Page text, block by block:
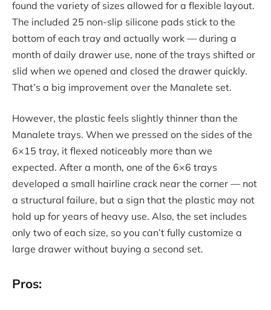
found the variety of sizes allowed for a flexible layout.
The included 25 non-slip silicone pads stick to the
bottom of each tray and actually work — during a
month of daily drawer use, none of the trays shifted or
slid when we opened and closed the drawer quickly.
That’s a big improvement over the Manalete set.
However, the plastic feels slightly thinner than the
Manalete trays. When we pressed on the sides of the
6×15 tray, it flexed noticeably more than we
expected. After a month, one of the 6×6 trays
developed a small hairline crack near the corner — not
a structural failure, but a sign that the plastic may not
hold up for years of heavy use. Also, the set includes
only two of each size, so you can’t fully customize a
large drawer without buying a second set.
Pros: